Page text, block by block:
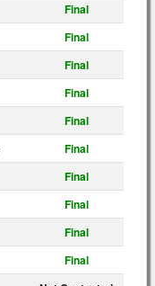
Final
Final
Final
Final
Final
Final
Final
Final
Final
Final